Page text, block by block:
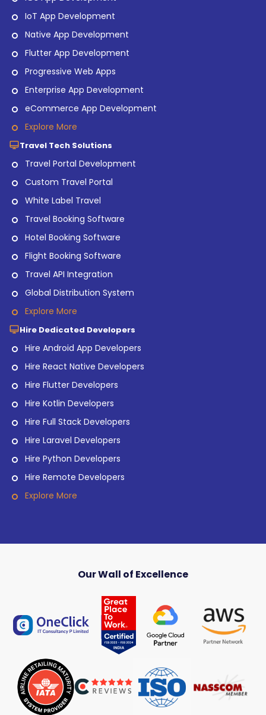
IoT App Development
Native App Development
Flutter App Development
Progressive Web Apps
Enterprise App Development
eCommerce App Development
Explore More
Travel Tech Solutions
Travel Portal Development
Custom Travel Portal
White Label Travel
Travel Booking Software
Hotel Booking Software
Flight Booking Software
Travel API Integration
Global Distribution System
Explore More
Hire Dedicated Developers
Hire Android App Developers
Hire React Native Developers
Hire Flutter Developers
Hire Kotlin Developers
Hire Full Stack Developers
Hire Laravel Developers
Hire Python Developers
Hire Remote Developers
Explore More
Our Wall of Excellence